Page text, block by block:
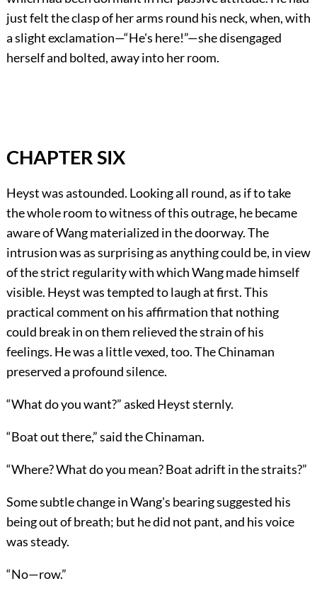
just felt the clasp of her arms round his neck, when, with
a slight exclamation—“He's here!”—she disengaged
herself and bolted, away into her room.
CHAPTER SIX
Heyst was astounded. Looking all round, as if to take
the whole room to witness of this outrage, he became
aware of Wang materialized in the doorway. The
intrusion was as surprising as anything could be, in view
of the strict regularity with which Wang made himself
visible. Heyst was tempted to laugh at first. This
practical comment on his affirmation that nothing
could break in on them relieved the strain of his
feelings. He was a little vexed, too. The Chinaman
preserved a profound silence.
“What do you want?” asked Heyst sternly.
“Boat out there,” said the Chinaman.
“Where? What do you mean? Boat adrift in the straits?”
Some subtle change in Wang's bearing suggested his
being out of breath; but he did not pant, and his voice
was steady.
“No—row.”